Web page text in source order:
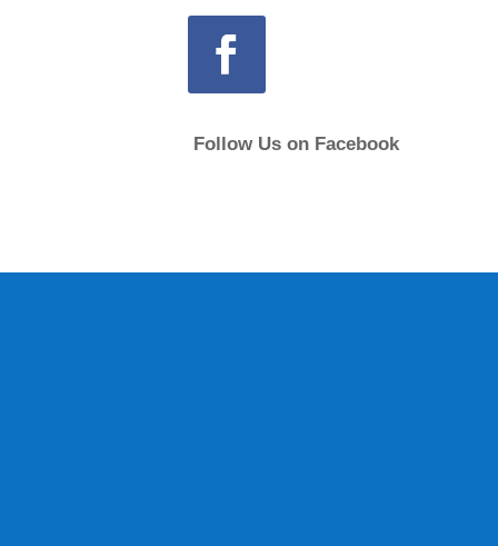
Follow Us on Facebook